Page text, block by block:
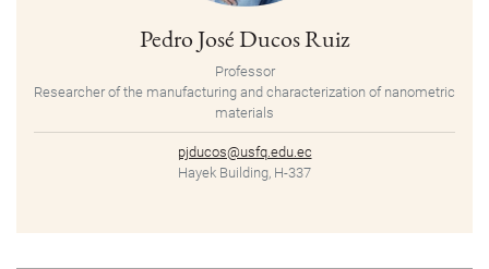
Pedro José Ducos Ruiz
Professor
Researcher of the manufacturing and characterization of nanometric
materials
pjducos@usfq.edu.ec
Hayek Building, H-337